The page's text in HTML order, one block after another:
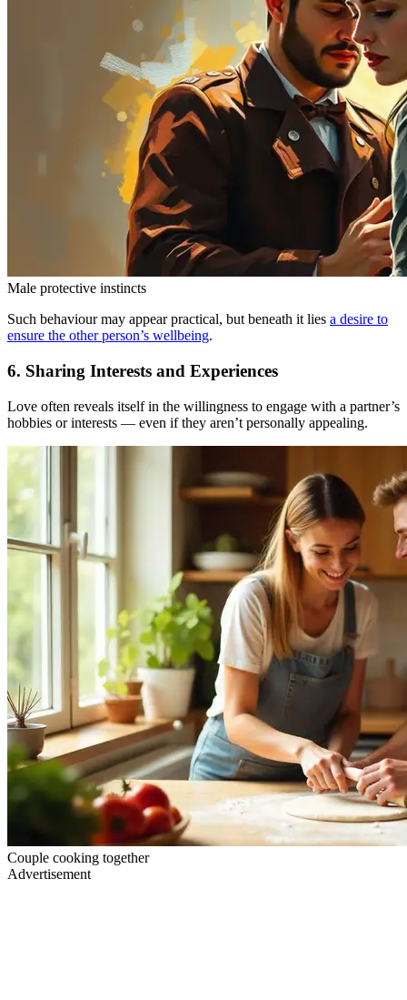
Male protective instincts
Such behaviour may appear practical, but beneath it lies a desire to
ensure the other person’s wellbeing.
6. Sharing Interests and Experiences
Love often reveals itself in the willingness to engage with a partner’s
hobbies or interests — even if they aren’t personally appealing.
Couple cooking together
Advertisement